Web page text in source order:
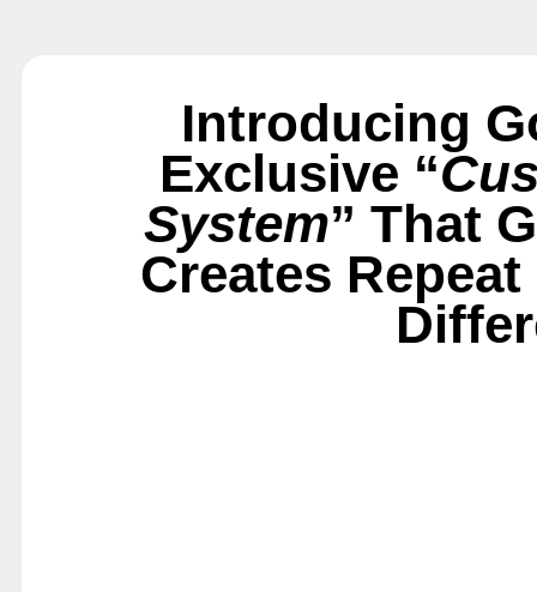
Introducing
Exclusive “
System” That
Creates